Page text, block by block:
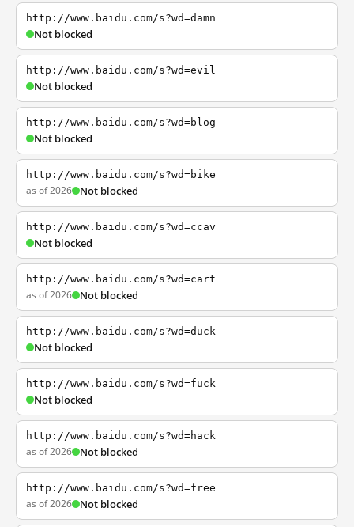
http://www.baidu.com/s?wd=damn
Not blocked
http://www.baidu.com/s?wd=evil
Not blocked
http://www.baidu.com/s?wd=blog
Not blocked
http://www.baidu.com/s?wd=bike
as of 2026 Not blocked
http://www.baidu.com/s?wd=ccav
Not blocked
http://www.baidu.com/s?wd=cart
as of 2026 Not blocked
http://www.baidu.com/s?wd=duck
Not blocked
http://www.baidu.com/s?wd=fuck
Not blocked
http://www.baidu.com/s?wd=hack
as of 2026 Not blocked
http://www.baidu.com/s?wd=free
as of 2026 Not blocked